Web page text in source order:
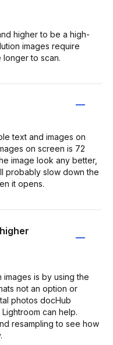
higher to be a high-
images require
longer to scan.
text and images on
on screen is 72
image look any better,
probably slow down the
it opens.
is by using the
not an option or
photos docHub
can help.
resampling to see how